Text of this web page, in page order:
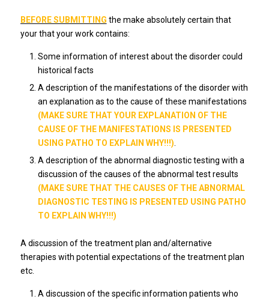
BEFORE SUBMITTING the make absolutely certain that
your that your work contains:
Some information of interest about the disorder could
historical facts
A description of the manifestations of the disorder with
an explanation as to the cause of these manifestations
(MAKE SURE THAT YOUR EXPLANATION OF THE
CAUSE OF THE MANIFESTATIONS IS PRESENTED
USING PATHO TO EXPLAIN WHY!!!)
A description of the abnormal diagnostic testing with a
discussion of the causes of the abnormal test results
(MAKE SURE THAT THE CAUSES OF THE ABNORMAL
DIAGNOSTIC TESTING IS PRESENTED USING PATHO
TO EXPLAIN WHY!!!)
A discussion of the treatment plan and/alternative
therapies with potential expectations of the treatment plan
etc.
A discussion of the specific information patients who